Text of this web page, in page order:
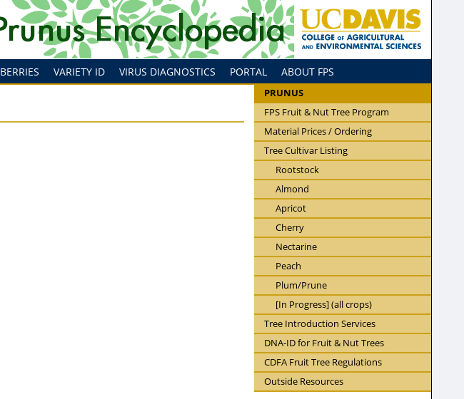
BERRIES VARIETY ID VIRUS DIAGNOSTICS PORTAL ABOUT FPS
PRUNUS
FPS Fruit & Nut Tree Program
Material Prices / Ordering
Tree Cultivar Listing
Rootstock
Almond
Apricot
Cherry
Nectarine
Peach
Plum/Prune
[In Progress] (all crops)
Tree Introduction Services
DNA-ID for Fruit & Nut Trees
CDFA Fruit Tree Regulations
Outside Resources